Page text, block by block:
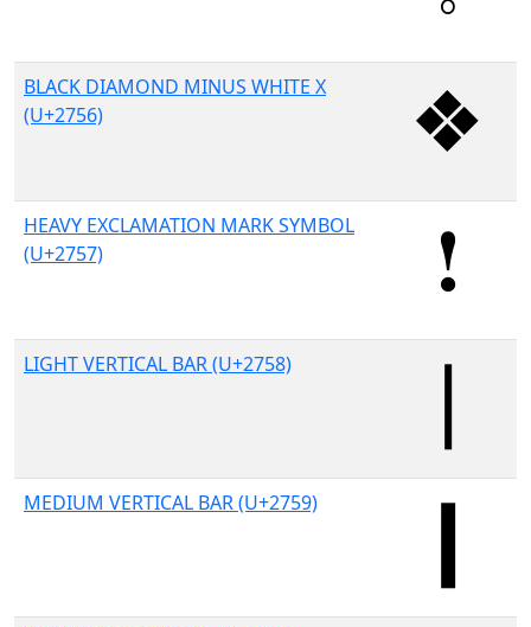
BLACK DIAMOND MINUS WHITE X
(U+2756)
HEAVY EXCLAMATION MARK SYMBOL
(U+2757)
LIGHT VERTICAL BAR (U+2758)
MEDIUM VERTICAL BAR (U+2759)